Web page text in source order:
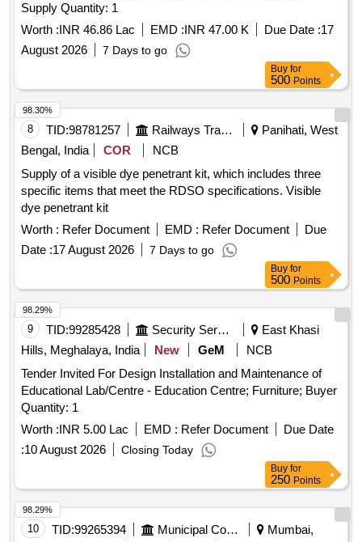
Supply Quantity: 1
Worth :INR 46.86 Lac EMD :INR 47.00 K Due Date :17
August 2026
7 Days to go
Buy for
500 Points
8 TID:98781257 Railways Transport Services
Panihati, West
Bengal, India
COR
NCB
Supply of a visible dye penetrant kit, which includes three
specific items that meet the RDSO specifications. Visible
dye penetrant kit
Worth : Refer Document EMD : Refer Document
Due
Date :17 August 2026 7 Days to go
98.30%
Buy for
500 Points
9 TID:99285428 Security Services
East Khasi
Hills, Meghalaya, India
New GeM
NCB
Tender Invited For Design Installation and Maintenance of
Educational Lab/Centre - Education Centre; Furniture; Buyer
Quantity: 1
Worth :INR 5.00 Lac EMD : Refer Document
Due Date
:10 August 2026 Closing Today
98.29%
Buy for
250 Points
10 TID:99265394 Municipal Corporations
Mumbai,
98.29%